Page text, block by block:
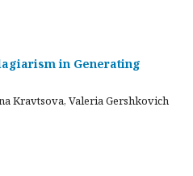
in Generating
Kravtsova, Valeria Gershkovich